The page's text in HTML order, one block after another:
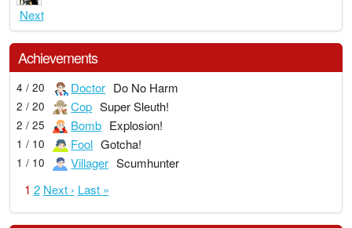
Next
Achievements
4 / 20 Doctor Do No Harm
2 / 20 Cop Super Sleuth!
2 / 25 Bomb Explosion!
1 / 10 Fool Gotcha!
1 / 10 Villager Scumhunter
1 2 Next › Last »